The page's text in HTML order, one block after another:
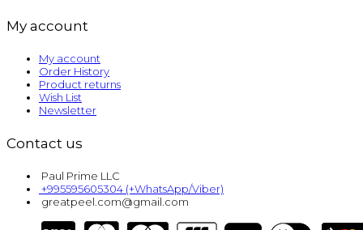
My account
My account
Order History
Product returns
Wish List
Newsletter
Contact us
Paul Prime LLC
+995595605304 (+WhatsApp/Viber)
greatpeel.com@gmail.com